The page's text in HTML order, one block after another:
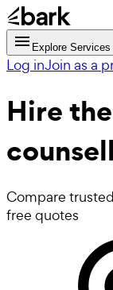
Explore Services
Log inJoin as a
Hire
Compare
free quotes